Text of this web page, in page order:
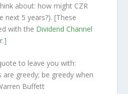
about: how might CZR
next 5 years?). [These
with the Dividend Channel
.]
to leave you with:
greedy; be greedy when
Buffett